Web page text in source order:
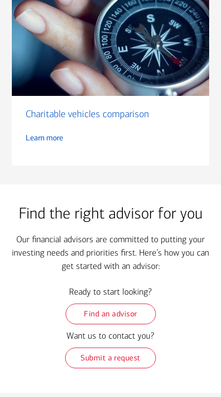
Charitable vehicles comparison
Learn more
Find the right advisor for you
Our financial advisors are committed to putting your
investing needs and priorities first. Here’s how you can
get started with an advisor:
Ready to start looking?
Find an advisor
Want us to contact you?
Submit a request